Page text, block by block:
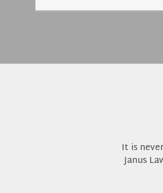
It is
Janus